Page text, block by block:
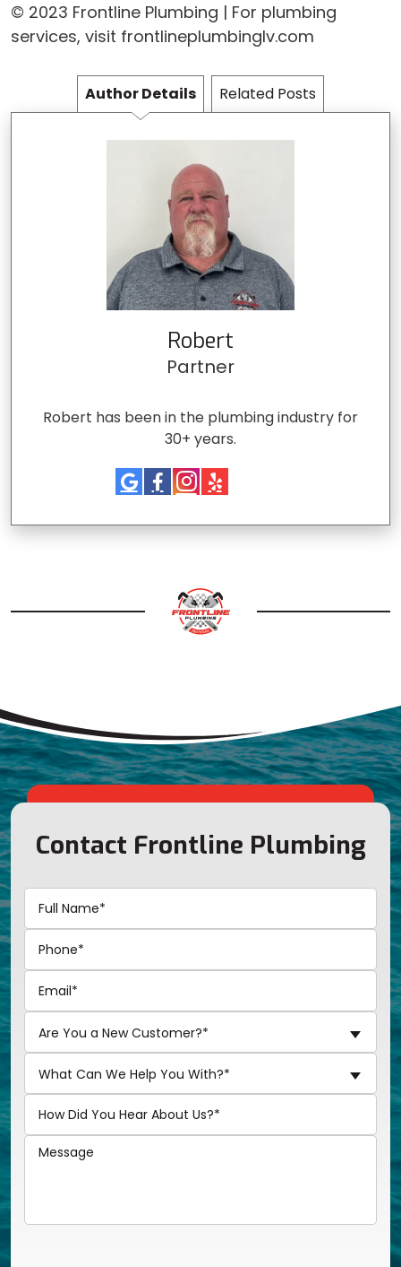
© 2023 Frontline Plumbing | For plumbing
services, visit frontlineplumbinglv.com
Author Details Related Posts
Robert
Partner
Robert has been in the plumbing industry for
30+ years.
Contact Frontline Plumbing
Are You a New Customer?*
What Can We Help You With?*